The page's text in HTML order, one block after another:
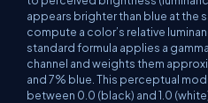
appears brighter than blue at the
compute a color’s relative
standard formula applies a
channel and weights them
and 7% blue. This perceptual
between 0.0 (black) and 1.0